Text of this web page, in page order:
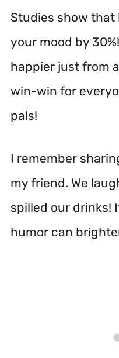
Studies show
your mood by 30%!
happier just from
win-win for
pals!
I remember
my friend. We
spilled our drinks!
humor can